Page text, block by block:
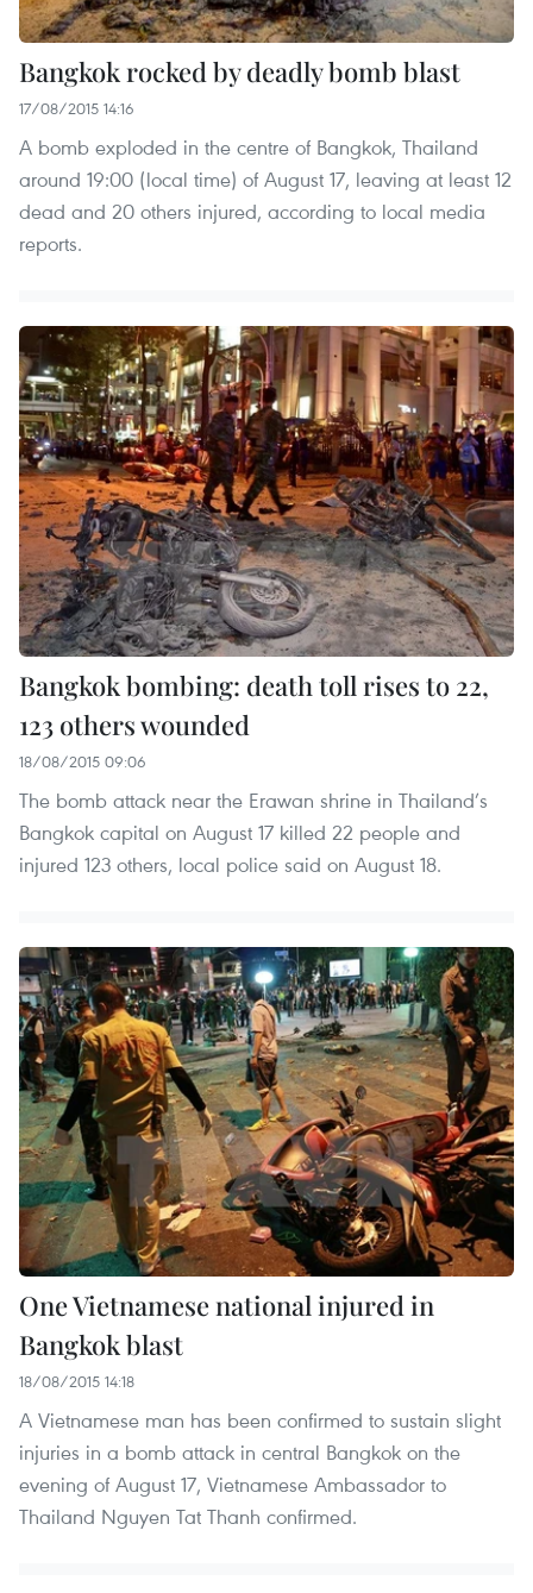
Bangkok rocked by deadly bomb blast
17/08/2015 14:16
A bomb exploded in the centre of Bangkok, Thailand
around 19:00 (local time) of August 17, leaving at least 12
dead and 20 others injured, according to local media
reports.
Bangkok bombing: death toll rises to 22,
123 others wounded
18/08/2015 09:06
The bomb attack near the Erawan shrine in Thailand’s
Bangkok capital on August 17 killed 22 people and
injured 123 others, local police said on August 18.
One Vietnamese national injured in
Bangkok blast
18/08/2015 14:18
A Vietnamese man has been confirmed to sustain slight
injuries in a bomb attack in central Bangkok on the
evening of August 17, Vietnamese Ambassador to
Thailand Nguyen Tat Thanh confirmed.